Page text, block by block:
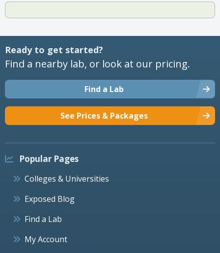
Ready to get started?
Find a nearby lab, or look at our pricing.
Find a Lab
See Prices & Packages
Popular Pages
Colleges & Universities
Exposed Blog
Find a Lab
My Account